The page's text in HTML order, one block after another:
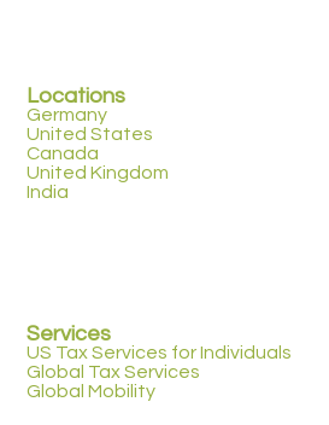
Locations
Germany
United States
Canada
United Kingdom
India
Services
US Tax Services for Individuals
Global Tax Services
Global Mobility